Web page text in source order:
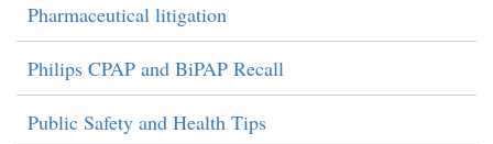
Pharmaceutical litigation
Philips CPAP and BiPAP Recall
Public Safety and Health Tips